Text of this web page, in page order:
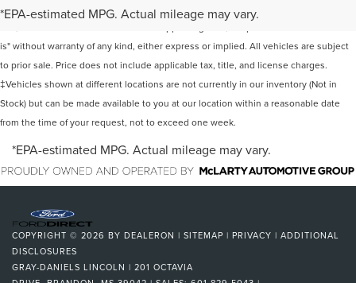
*EPA-estimated MPG. Actual mileage may vary.
information contained on this site, absolute accuracy cannot be guaranteed. This
is" without warranty of any kind, either express or implied. All vehicles are subject
to prior sale. Price does not include applicable tax, title, and license charges.
‡Vehicles shown at different locations are not currently in our inventory (Not in
Stock) but can be made available to you at our location within a reasonable date
from the time of your request, not to exceed one week.
*EPA-estimated MPG. Actual mileage may vary.
COPYRIGHT © 2026 BY DEALERON | SITEMAP | PRIVACY | ADDITIONAL
DISCLOSURES
GRAY-DANIELS LINCOLN | 201 OCTAVIA